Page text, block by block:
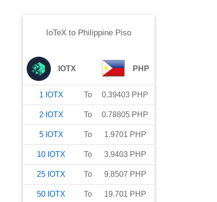
IoTeXto Philippine Piso
IOTX PHP
1 IOTX To 0.39403 PHP
2 IOTX To 0.78805 PHP
5 IOTX To 1.9701 PHP
10 IOTX To 3.9403 PHP
25 IOTX To 9.8507 PHP
50 IOTX To 19.701 PHP